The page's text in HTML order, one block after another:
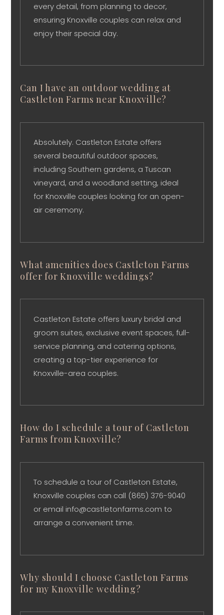
every detail, from planning to decor,
ensuring Knoxville couples can relax and
enjoy their special day.
Can I have an outdoor wedding at
Castleton Farms near Knoxville?
Absolutely. Castleton Estate offers
several beautiful outdoor spaces,
including Southern gardens, a Tuscan
vineyard, and a woodland setting, ideal
for Knoxville couples looking for an open-
air ceremony.
What amenities does Castleton Farms
offer for Knoxville weddings?
Castleton Estate offers luxury bridal and
groom suites, exclusive event spaces, full-
service planning, and catering options,
creating a top-tier experience for
Knoxville-area couples.
How do I schedule a tour of Castleton
Farms from Knoxville?
To schedule a tour of Castleton Estate,
Knoxville couples can call (865) 376-9040
or email info@castletonfarms.com to
arrange a convenient time.
Why should I choose Castleton Farms
for my Knoxville wedding?